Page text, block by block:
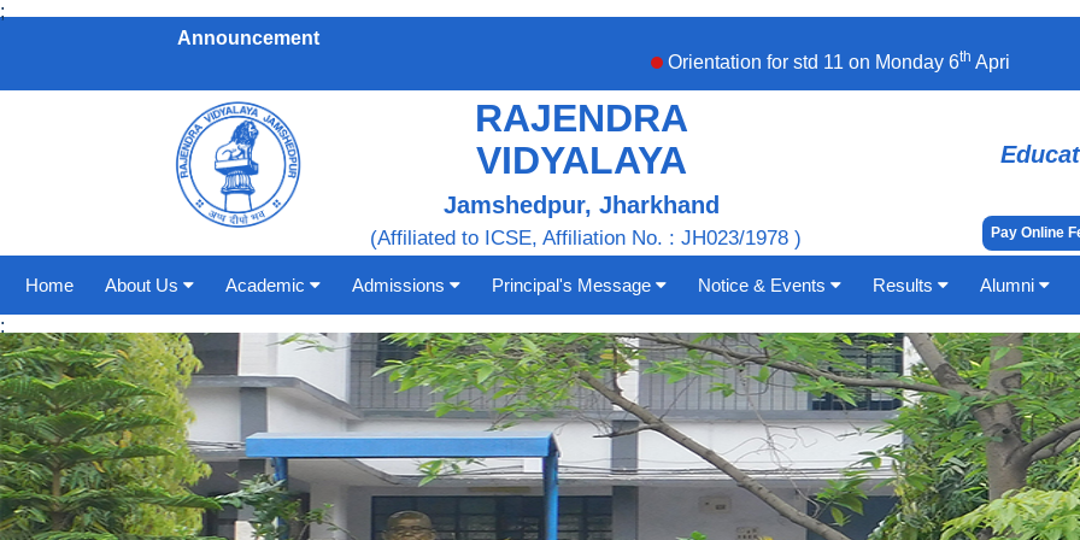
;
Announcement
Orientation for std 11 on Monday 6thApril,2026.
RAJENDRA
VIDYALAYA
Jamshedpur, Jharkhand
(Affiliated to ICSE, Affiliation No. : JH023/1978 ) Pay Online
Home About Us Academic Admissions Principal's Message Notice & Events Results Alumni
;